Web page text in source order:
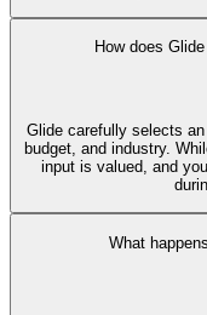
How does
Glide carefully selects
budget, and industry.
input is valued, and
What